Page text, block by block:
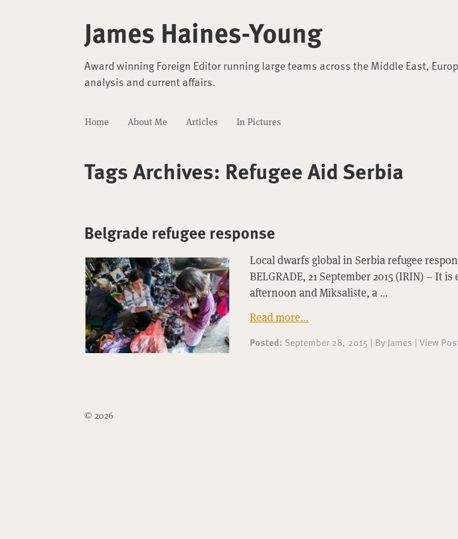
James Haines-Young
Award winning Foreign Editor running large teams across the Middle East,
analysis and current affairs.
Home About Me Articles In Pictures
Tags Archives: Refugee Aid Serbia
Belgrade refugee response
Local dwarfs global in Serbia refugee
BELGRADE, 21 September 2015 (IRIN) – It is
afternoon and Miksalište, a …
Read more…
Posted: September 28, 2015 | By James | View
© 2026